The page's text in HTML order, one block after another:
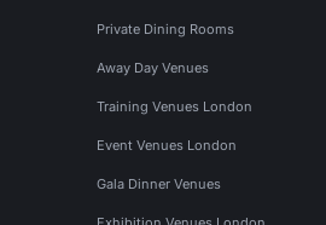
Private Dining Rooms
Away Day Venues
Training Venues London
Event Venues London
Gala Dinner Venues